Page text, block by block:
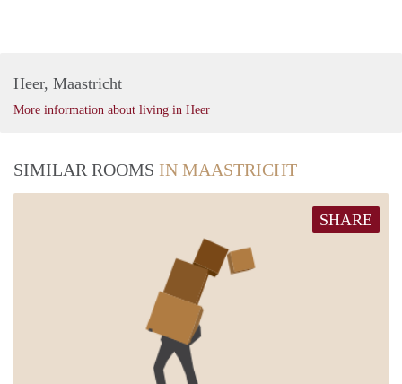
Heer, Maastricht
More information about living in Heer
SIMILAR ROOMS IN MAASTRICHT
SHARE